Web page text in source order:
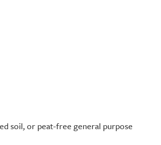
soil, or peat-free general purpose